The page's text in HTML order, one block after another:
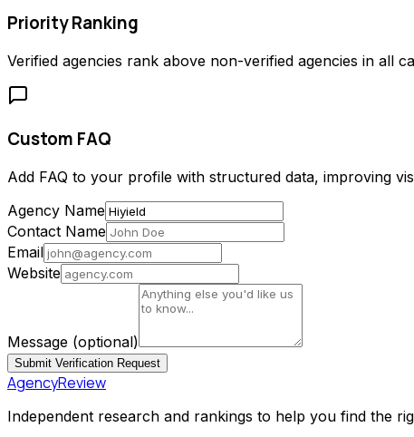
Priority Ranking
Verified agencies rank above non-verified agencies in all
Custom FAQ
Add FAQ to your profile with structured data, improving
Agency Name
Contact Name
Email
Website
Message (optional)
Submit Verification Request
AgencyReview
Independent research and rankings to help you find the